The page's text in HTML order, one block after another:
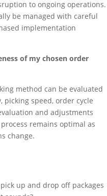
to ongoing operations.
be managed with careful
implementation
of my chosen order
method can be evaluated
picking speed, order cycle
and adjustments
remains optimal as
change.
up and drop off packages